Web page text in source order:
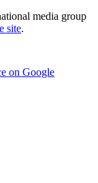
media group
site.
on Google